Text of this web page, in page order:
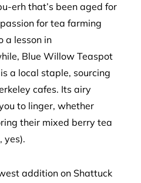
erh that’s been aged for
for tea farming
a lesson in
Blue Willow Teaspot
a local staple, sourcing
cafes. Its airy
to linger, whether
their mixed berry tea
yes).
addition on Shattuck